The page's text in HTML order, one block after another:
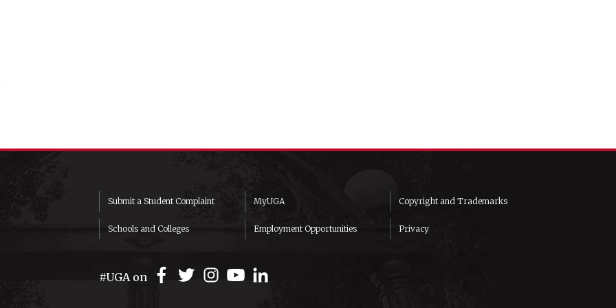
Submit a Student Complaint
Schools and Colleges
MyUGA
Employment Opportunities
Copyright and Trademarks
Privacy
#UGA on